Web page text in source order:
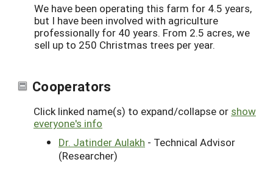
We have been operating this farm for 4.5 years,
but I have been involved with agriculture
professionally for 40 years. From 2.5 acres, we
sell up to 250 Christmas trees per year.
Cooperators
Click linked name(s) to expand/collapse or show
everyone's info
Dr. Jatinder Aulakh - Technical Advisor
(Researcher)